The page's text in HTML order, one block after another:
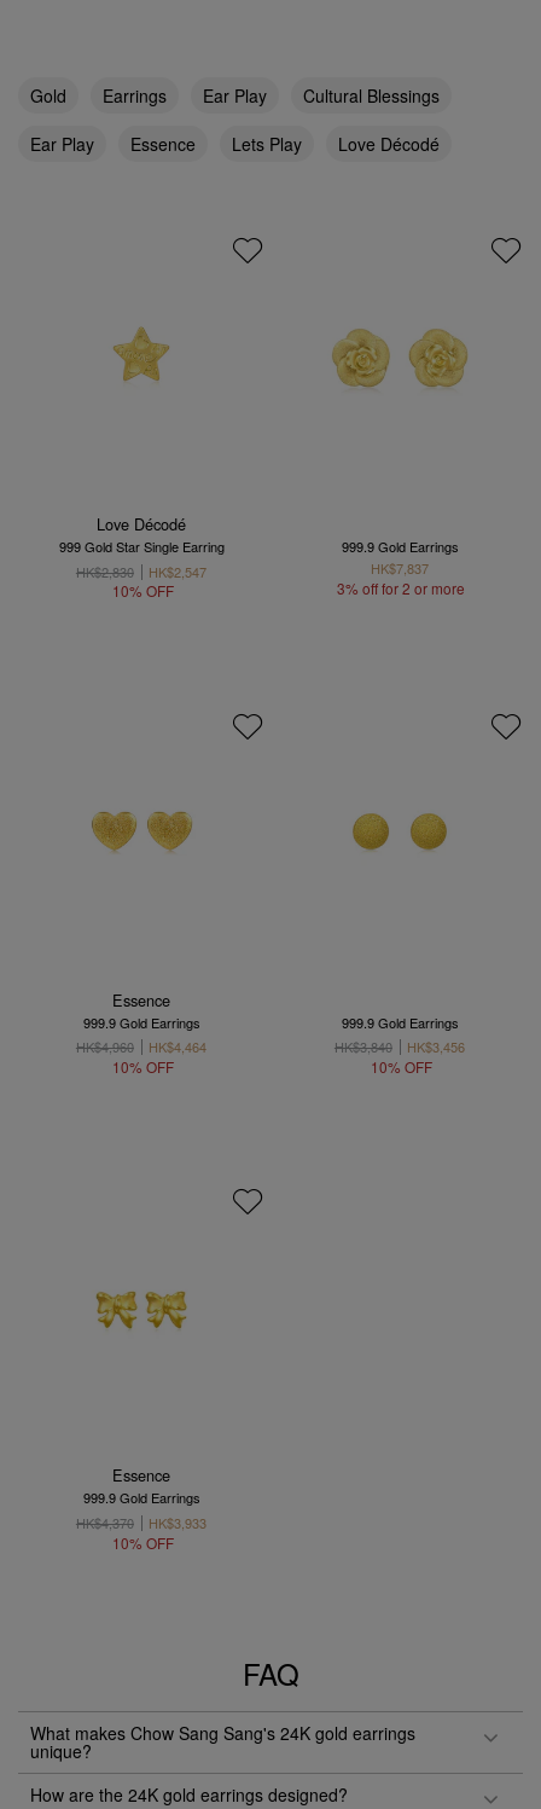
Gold Earrings Ear Play
Cultural Blessings
Ear Play
Essence Lets Play Love Décodé
Love Décodé
999 Gold Star Single Earring
HK$2,830
HK$2,547
10% OFF
999.9 Gold Earrings
HK$7,837
3% off for 2 or more
Essence
999.9 Gold Earrings
HK$4,960
HK$4,464
10% OFF
999.9 Gold Earrings
HK$3,840
HK$3,456
10% OFF
Essence
999.9 Gold Earrings
HK$4,370
HK$3,933
10% OFF
FAQ
What makes Chow Sang Sang's 24K gold earrings
unique?
How are the 24K gold earrings designed?